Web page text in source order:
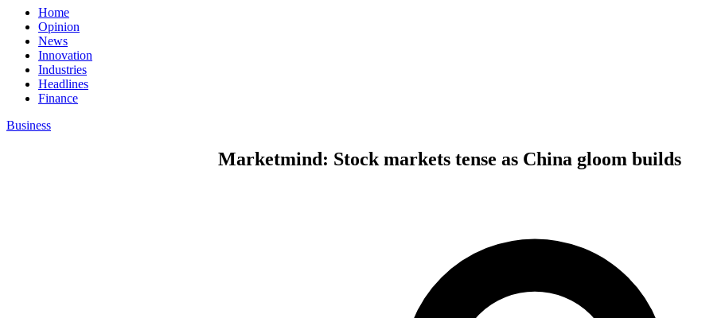
Home
Opinion
News
Innovation
Industries
Headlines
Finance
Business
Marketmind: Stock markets tense as China gloom builds